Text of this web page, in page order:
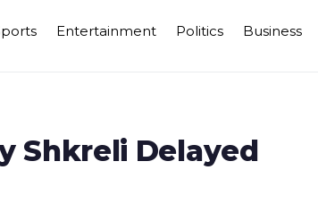
Entertainment Politics Business
Shkreli Delayed